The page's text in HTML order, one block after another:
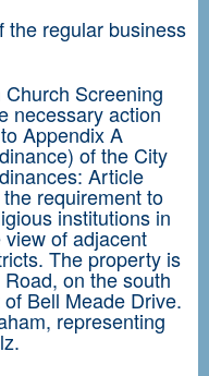
the regular business
Screening
necessary action
Appendix A
of the City
Article
requirement to
institutions in
of adjacent
The property is
on the south
Bell Meade Drive.
representing